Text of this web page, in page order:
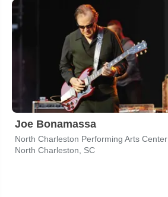
Joe Bonamassa
North Charleston Performing Arts Center
North Charleston, SC